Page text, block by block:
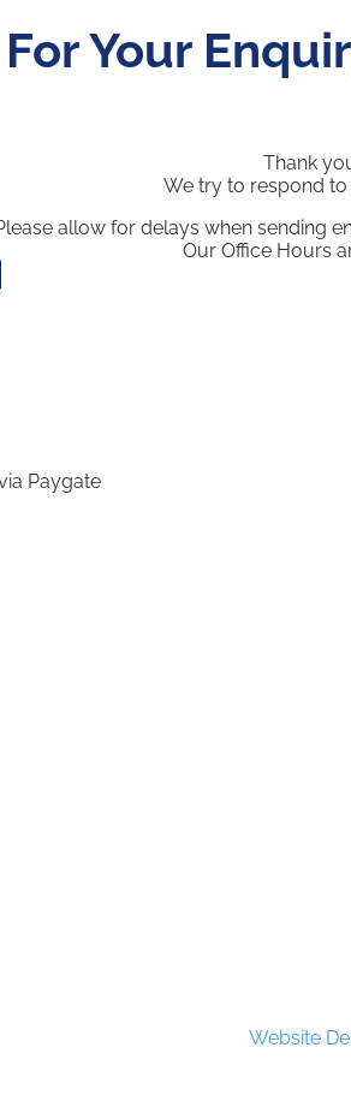
Your
Thank
We try to respond
allow for delays when sending
Our Office Hours
Website